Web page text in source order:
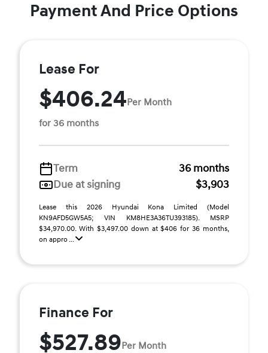
Payment And Price Options
Lease For
$406.24Per Month
for 36 months
Term
36 months
Due at signing
$3,903
Lease this 2026 Hyundai Kona Limited (Model
KN9AFD5GW5A5; VIN KM8HE3A36TU393185). MSRP
$34,970.00. With $3,497.00 down at $406 for 36 months,
on appro ...
Finance For
$527.89Per Month